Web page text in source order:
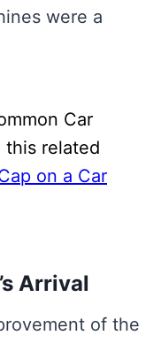
were a
Car
this related
on a Car
Arrival
of the